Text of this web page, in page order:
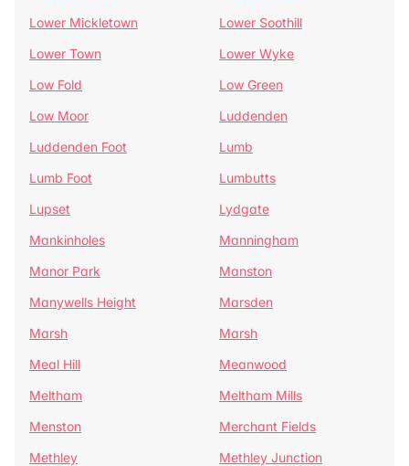
Lower Mickletown
Lower Soothill
Lower Town
Lower Wyke
Low Fold
Low Green
Low Moor
Luddenden
Luddenden Foot
Lumb
Lumb Foot
Lumbutts
Lupset
Lydgate
Mankinholes
Manningham
Manor Park
Manston
Manywells Height
Marsden
Marsh
Marsh
Meal Hill
Meanwood
Meltham
Meltham Mills
Menston
Merchant Fields
Methley
Methley Junction